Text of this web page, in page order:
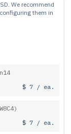
We recommend
them in
$ 7 / ea.
$ 7 / ea.